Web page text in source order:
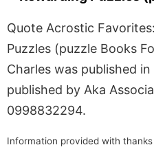
Quote Acrostic
Puzzles (puzzle Books
Charles was published
published by Aka
0998832294.
Information provided with